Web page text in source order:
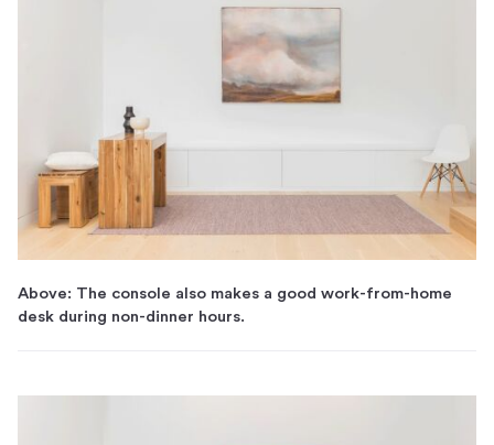
Above: The console also makes a good work-from-home
desk during non-dinner hours.